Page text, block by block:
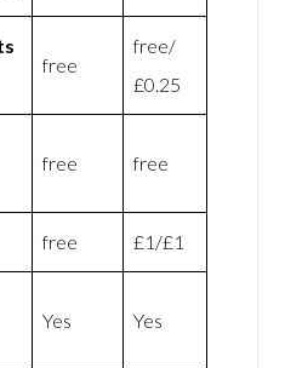
free
free/
£0.25
free free
free £1/£1
Yes Yes